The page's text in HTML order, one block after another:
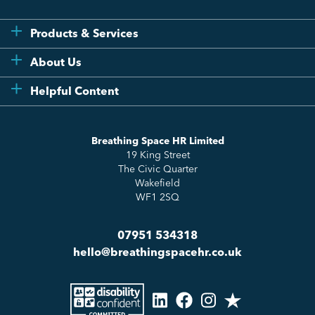
Breathing Space HR Limited
19 King Street
The Civic Quarter
Wakefield
WF1 2SQ
07951 534318
hello@breathingspacehr.co.uk
Products & Services
Flexi
Compliance
Essentials
Sense Workplace Platform
About Us
Testimonials
Helpful Content